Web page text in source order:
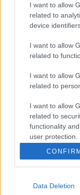
I want to allow
related to
device
I want to allow
related to
I want to allow
related to
I want to allow
related to
functionality
user protection.
Data Deletion